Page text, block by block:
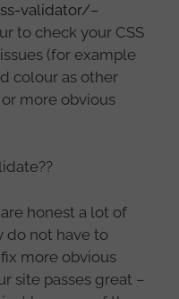
validator/–
to check your CSS
(for example
colour as other
more obvious
honest a lot of
do not have to
more obvious
site passes great –